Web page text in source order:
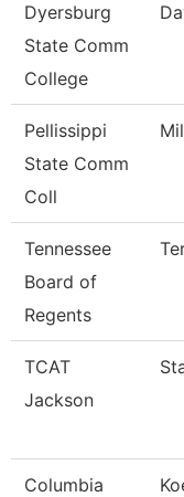
Dyersburg
State Comm
College
Pellissippi
State Comm
Coll
Tennessee
Board of
Regents
TCAT
Jackson
Columbia